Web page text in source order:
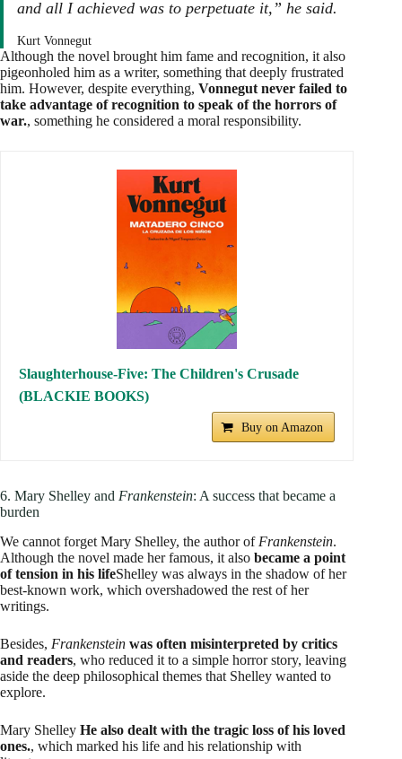
and all I achieved was to perpetuate it,” he said.
Kurt Vonnegut
Although the novel brought him fame and recognition, it also
pigeonholed him as a writer, something that deeply frustrated
him. However, despite everything, Vonnegut never failed to
take advantage of recognition to speak of the horrors of
war., something he considered a moral responsibility.
Slaughterhouse-Five: The Children's Crusade
(BLACKIE BOOKS)
Buy on Amazon
6. Mary Shelley and Frankenstein: A success that became a
burden
We cannot forget Mary Shelley, the author of Frankenstein.
Although the novel made her famous, it also became a point
of tension in his lifeShelley was always in the shadow of her
best-known work, which overshadowed the rest of her
writings.
Besides, Frankenstein was often misinterpreted by critics
and readers, who reduced it to a simple horror story, leaving
aside the deep philosophical themes that Shelley wanted to
explore.
Mary Shelley He also dealt with the tragic loss of his loved
ones., which marked his life and his relationship with